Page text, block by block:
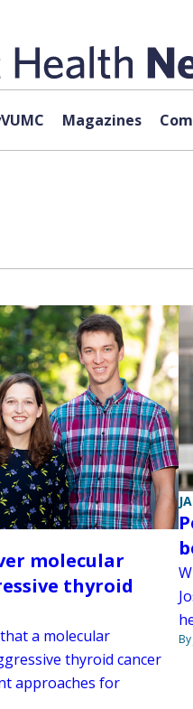
Magazines
molecular
thyroid
a molecular
thyroid cancer
approaches for